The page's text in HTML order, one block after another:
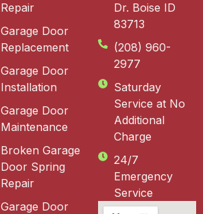
Repair
Garage Door
Replacement
Garage Door
Installation
Garage Door
Maintenance
Broken Garage
Door Spring
Repair
Garage Door
Dr. Boise ID
83713
(208) 960-
2977
Saturday
Service at No
Additional
Charge
24/7
Emergency
Service